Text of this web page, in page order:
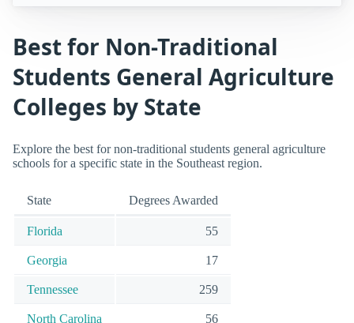
Best for Non-Traditional
Students General Agriculture
Colleges by State
Explore the best for non-traditional students general agriculture
schools for a specific state in the Southeast region.
State Degrees Awarded
Florida 55
Georgia 17
Tennessee 259
North Carolina 56